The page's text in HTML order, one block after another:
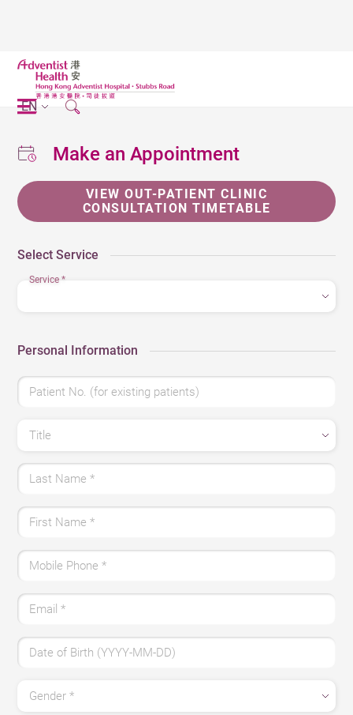
EN
Make an Appointment
VIEW OUT-PATIENT CLINIC
CONSULTATION TIMETABLE
Select Service
Service*
Personal Information
Patient No. (for existing patients)
Title
Last Name*
First Name*
Mobile Phone*
Email*
Date of Birth (YYYY-MM-DD)
Gender*